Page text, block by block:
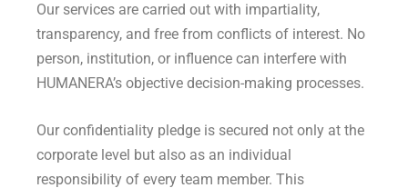
Our services are carried out with impartiality,
transparency, and free from conflicts of interest. No
person, institution, or influence can interfere with
HUMANERA’s objective decision-making processes.
Our confidentiality pledge is secured not only at the
corporate level but also as an individual
responsibility of every team member. This